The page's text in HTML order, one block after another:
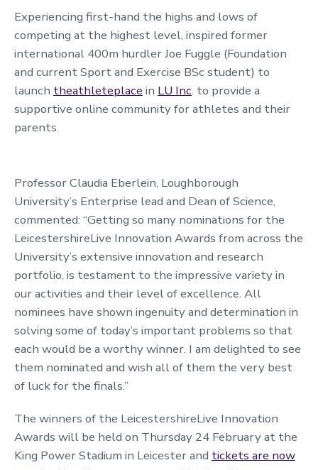
Experiencing first-hand the highs and lows of
competing at the highest level, inspired former
international 400m hurdler Joe Fuggle (Foundation
and current Sport and Exercise BSc student) to
launch theathleteplace in LU Inc. to provide a
supportive online community for athletes and their
parents.
Professor Claudia Eberlein, Loughborough
University’s Enterprise lead and Dean of Science,
commented: “Getting so many nominations for the
LeicestershireLive Innovation Awards from across the
University’s extensive innovation and research
portfolio, is testament to the impressive variety in
our activities and their level of excellence. All
nominees have shown ingenuity and determination in
solving some of today’s important problems so that
each would be a worthy winner. I am delighted to see
them nominated and wish all of them the very best
of luck for the finals.”
The winners of the LeicestershireLive Innovation
Awards will be held on Thursday 24 February at the
King Power Stadium in Leicester and tickets are now